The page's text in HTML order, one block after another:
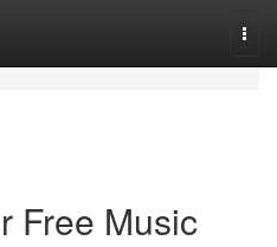
Free Music